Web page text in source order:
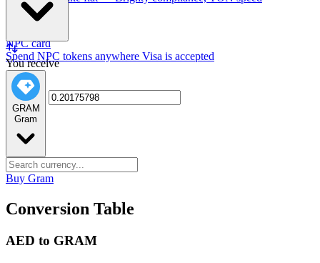
NPC card
Spend NPC tokens anywhere Visa is accepted
You receive
GRAM
Gram
Buy Gram
Conversion Table
AED to GRAM